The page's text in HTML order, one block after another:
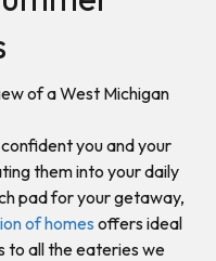
you and your
them into your daily
pad for your getaway,
of homesoffers ideal
to all the eateries we